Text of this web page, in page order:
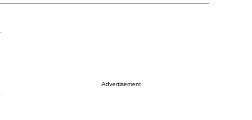
Advertisement